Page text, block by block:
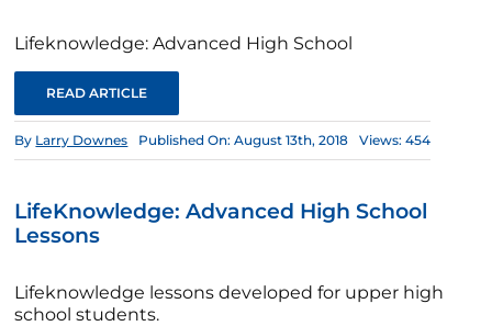
Lifeknowledge: Advanced High School
READ ARTICLE
By Larry Downes Published On: August 13th, 2018 Views: 454
LifeKnowledge: Advanced High School
Lessons
Lifeknowledge lessons developed for upper high
school students.